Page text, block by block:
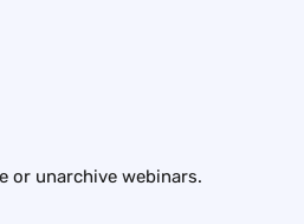
or unarchive webinars.